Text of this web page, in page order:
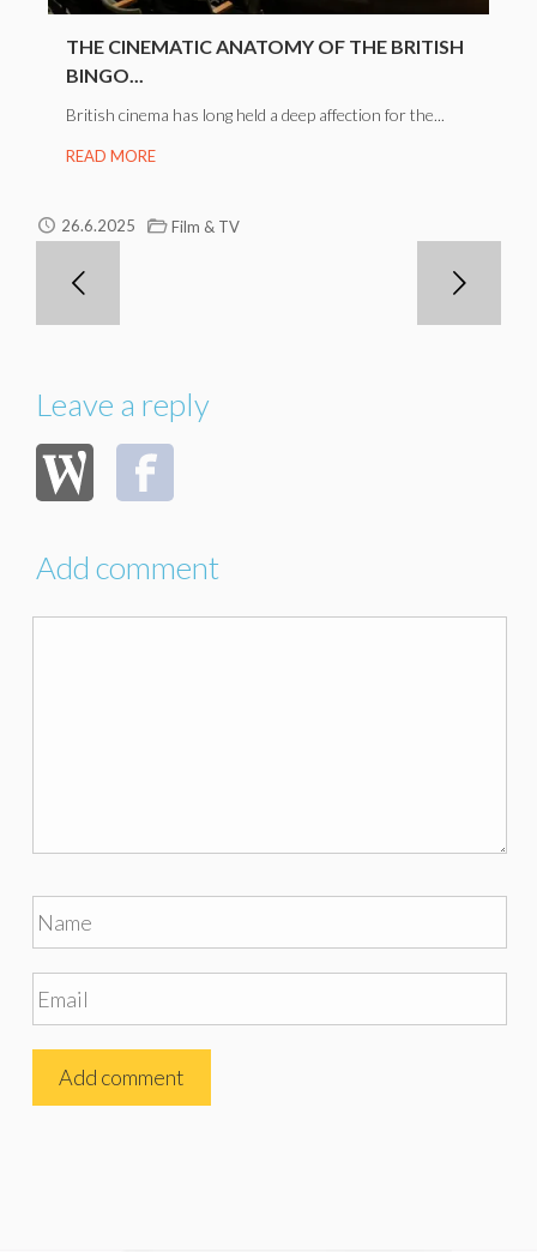
THE CINEMATIC ANATOMY OF THE BRITISH
BINGO...
British cinema has long held a deep affection for the...
READ MORE
26.6.2025 Film & TV
Leave a reply
Add comment